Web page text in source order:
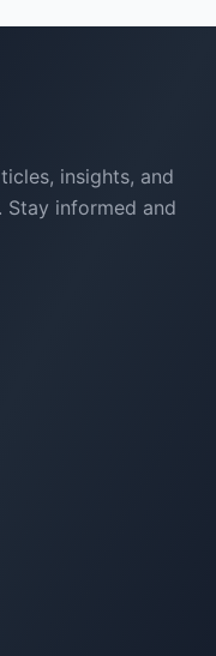
insights, and
informed and